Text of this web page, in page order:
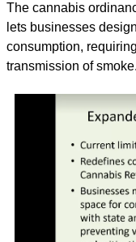
The cannabis
lets businesses
consumption,
transmission of